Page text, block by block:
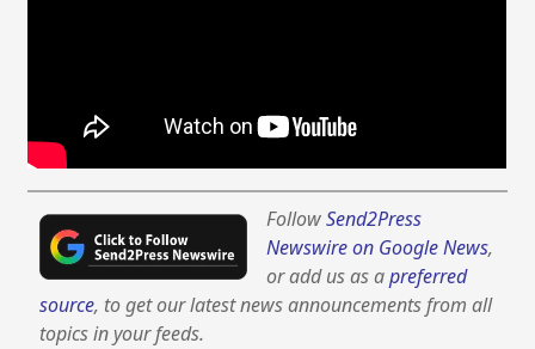
FollowSend2Press
Newswire on Google News,
or add us as apreferred
source, to get our latest news announcements from all
topics in your feeds.